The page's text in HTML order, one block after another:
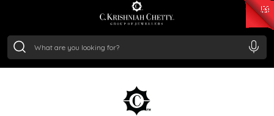
/Gram₹ 11355.19
/Gram
OUR SERVICES